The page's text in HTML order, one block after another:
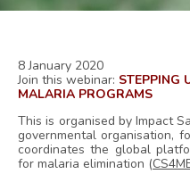
8 January 2020
Join this webinar: STEPPING
MALARIA PROGRAMS
This is organised by Impact
governmental organisation,
coordinates the global
for malaria elimination (